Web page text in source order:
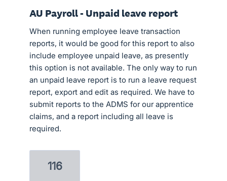
AU Payroll - Unpaid leave report
When running employee leave transaction
reports, it would be good for this report to also
include employee unpaid leave, as presently
this option is not available. The only way to run
an unpaid leave report is to run a leave request
report, export and edit as required. We have to
submit reports to the ADMS for our apprentice
claims, and a report including all leave is
required.
116